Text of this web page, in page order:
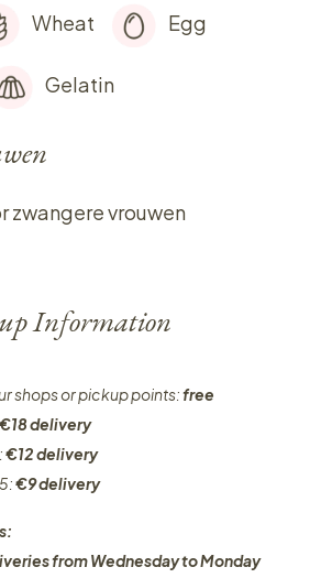
Wheat Egg
Gelatin
zwangere vrouwen
Information
shops or pickup points:free
€18 delivery
€12 delivery
€9 delivery
from Wednesday to Monday​